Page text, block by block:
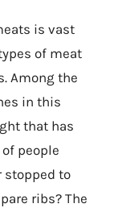
is vast
of meat
Among the
in this
that has
people
stopped to
ribs? The